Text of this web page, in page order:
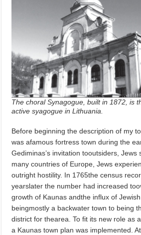
The choral Synagogue, built in 1872, is
active syagogue in Lithuania.
Before beginning the description of my
was afamous fortress town during the
Gediminas’s invitation tooutsiders,
many countries of Europe, Jews
outright hostility. In 1765the census
yearslater the number had increased
growth of Kaunas andthe influx of
beingmostly a backwater town to being
district for thearea. To fit its new role as
a Kaunas town plan was implemented.